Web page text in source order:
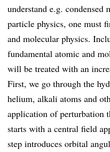
understand e.g. condensed
particle physics, one must
and molecular physics.
fundamental atomic and
will be treated with an
First, we go through the
helium, alkali atoms and
application of perturbation
starts with a central field
step introduces orbital